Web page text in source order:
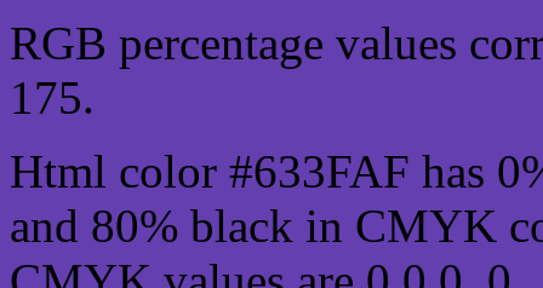
RGB percentage values
175.
Html color #633FAF has
and 80% black in CMYK